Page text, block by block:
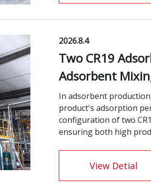
2026.8.4
Two CR19
Adsorbent
In adsorbent
product's adsorption
configuration of two
ensuring both high
View Detial